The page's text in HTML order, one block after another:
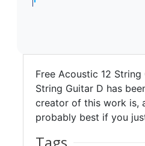
Free Acoustic 12
String Guitar D has
creator of this work is,
probably best if you